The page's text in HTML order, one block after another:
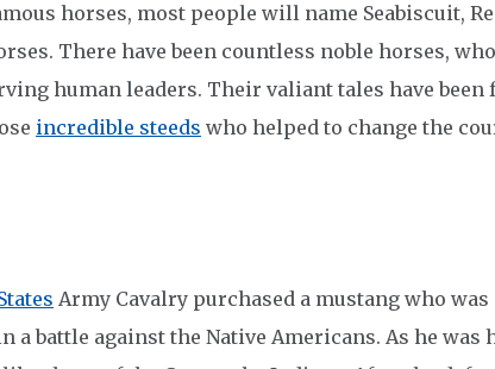
horses, most people will name Seabiscuit,
There have been countless noble horses,
human leaders. Their valiant tales have been
incredible steeds who helped to change the
Army Cavalry purchased a mustang who
a battle against the Native Americans. As he was